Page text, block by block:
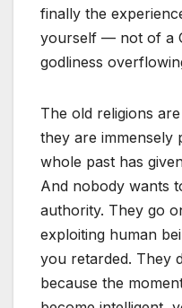
finally the
yourself — not of a
godliness
The old religions
they are immensely
whole past has
And nobody wants
authority. They go
exploiting human
you retarded. They
because the